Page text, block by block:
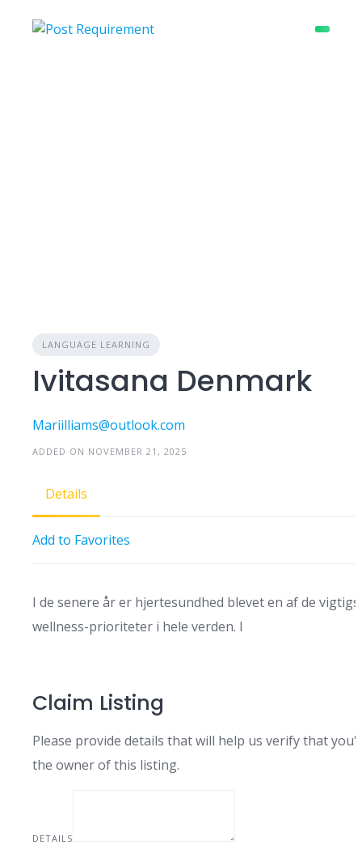
LANGUAGE LEARNING
Ivitasana Denmark
Mariilliams@outlook.com
ADDED ON NOVEMBER 21, 2025
Details
Add to Favorites
I de senere år er hjertesundhed blevet en af ​​de
wellness-prioriteter i hele verden. I
Claim Listing
Please provide details that will help us verify that
the owner of this listing.
DETAILS